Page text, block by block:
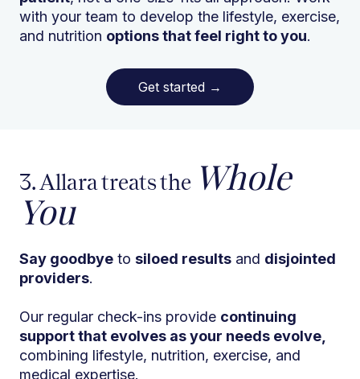
Get started →
with your team to develop the lifestyle, exercise,
and nutrition options that feel right to you.
3. Allara treats the Whole
You
Say goodbye to siloed results and disjointed
providers.
Our regular check-ins provide continuing
support that evolves as your needs evolve,
combining lifestyle, nutrition, exercise, and
medical expertise.